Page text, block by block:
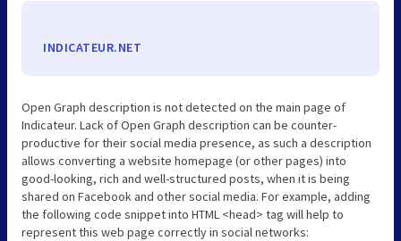
INDICATEUR.NET
Open Graph description is not detected on the main page of
Indicateur. Lack of Open Graph description can be counter-
productive for their social media presence, as such a description
allows converting a website homepage (or other pages) into
good-looking, rich and well-structured posts, when it is being
shared on Facebook and other social media. For example, adding
the following code snippet into HTML <head> tag will help to
represent this web page correctly in social networks: